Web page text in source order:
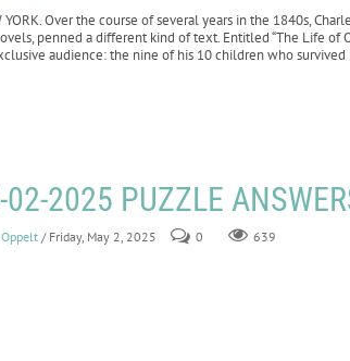
YORK. Over the course of several years in the 1840s,
penned a different kind of text. Entitled “The Life of
audience: the nine of his 10 children who survived
02-2025 PUZZLE
/ Friday, May 2, 2025 0 639